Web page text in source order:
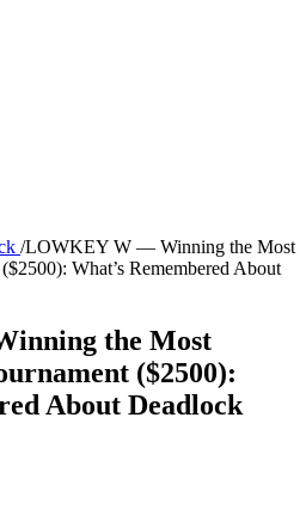
/LOWKEY W — Winning the Most
What’s Remembered About
the Most
($2500):
About Deadlock